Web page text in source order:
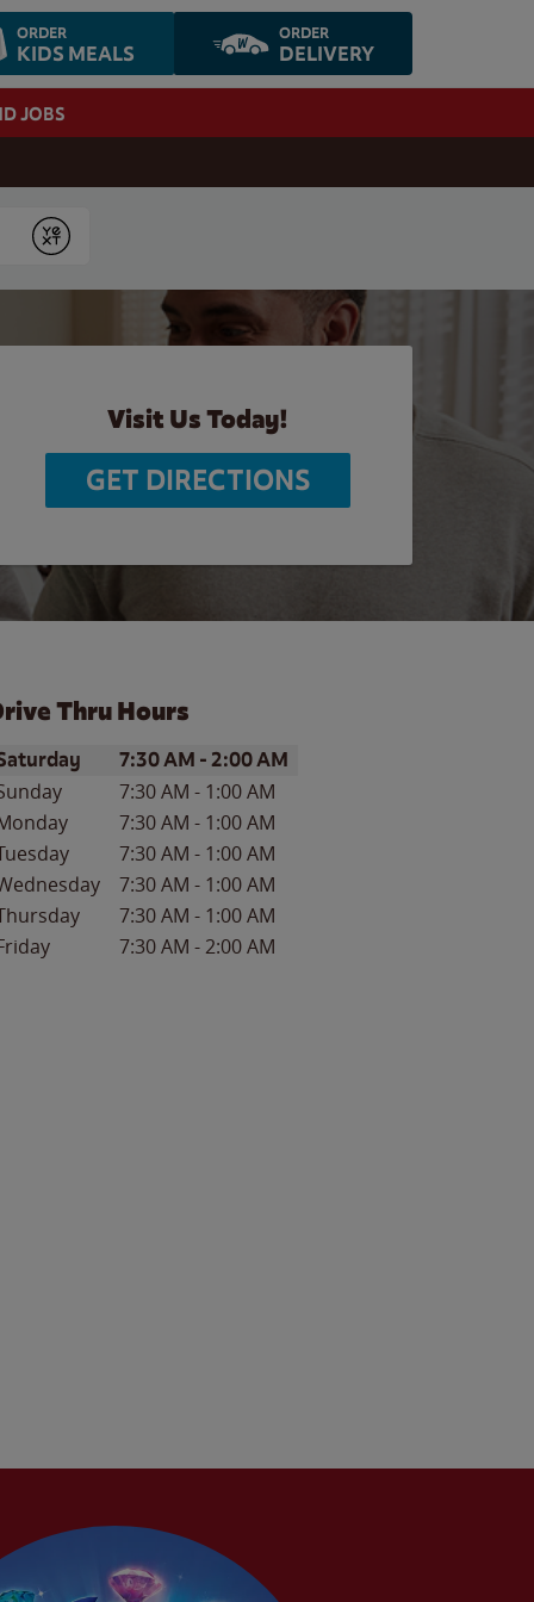
ORDER
KIDS MEALS
ORDER
DELIVERY
JOBS
Submit
Visit Us Today!
GET DIRECTIONS
Thru Hours
of the WeekHours
7:30 AM -2:00 AM
7:30 AM - 1:00 AM
7:30 AM - 1:00 AM
7:30 AM - 1:00 AM
7:30 AM - 1:00 AM
7:30 AM - 1:00 AM
7:30 AM -2:00 AM